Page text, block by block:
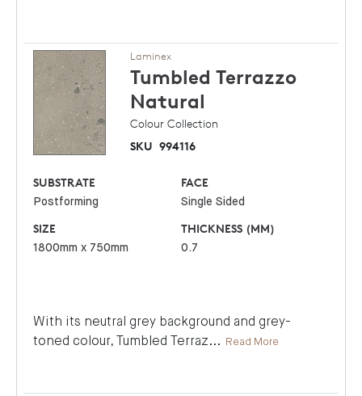
Laminex
Tumbled Terrazzo
Natural
Colour Collection
SKU 994116
SUBSTRATE
Postforming
FACE
Single Sided
SIZE
1800mm x 750mm
THICKNESS (MM)
0.7
With its neutral grey background and grey-
toned colour, Tumbled Terraz... Read More